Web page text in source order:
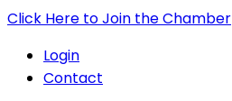
Click Here to Join the Chamber
Login
Contact